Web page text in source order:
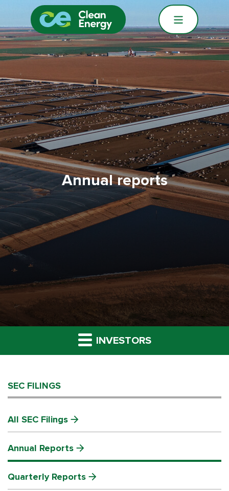
Annual reports
INVESTORS
SEC FILINGS
All SEC Filings
Annual Reports
Quarterly Reports